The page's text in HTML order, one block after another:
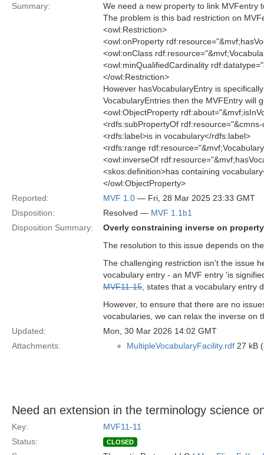
Summary:
We need a new property to link MVFentry
The problem is this bad restriction on
<owl:Restriction>
<owl:onProperty
<owl:onClass
<owl:minQualifiedCardinality
</owl:Restriction>
However hasVocabularyEntry is
VocabularyEntries then the MVFEntry will
<owl:ObjectProperty
<rdfs:subPropertyOf
<rdfs:label>is in vocabulary</rdfs:label>
<rdfs:range
<owl:inverseOf
<skos:definition>has containing
</owl:ObjectProperty>
Reported:
MVF 1.0 — Fri, 28 Mar 2025 23:33 GMT
Disposition:
Resolved — MVF 1.1b1
Disposition Summary:
Overly constraining inverse on
The resolution to this issue depends on
The challenging restriction isn't the issue
vocabulary entry - an MVF entry 'is
MVF11-15 , states that a vocabulary entry
However, to ensure that there are no
vocabularies, we can relax the inverse on
Updated:
Mon, 30 Mar 2026 14:02 GMT
Attachments:
MultipleVocabularyFacility.rdf 27 kB
Need an extension in the terminology science
Key:
MVF11-11
Status:
CLOSED